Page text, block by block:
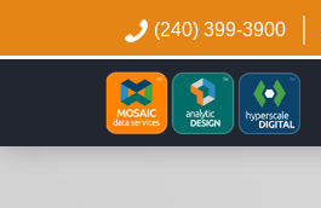
(240) 399-3900